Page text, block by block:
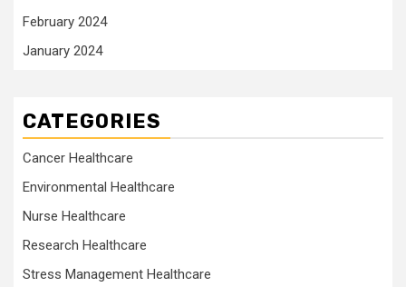
February 2024
January 2024
CATEGORIES
Cancer Healthcare
Environmental Healthcare
Nurse Healthcare
Research Healthcare
Stress Management Healthcare